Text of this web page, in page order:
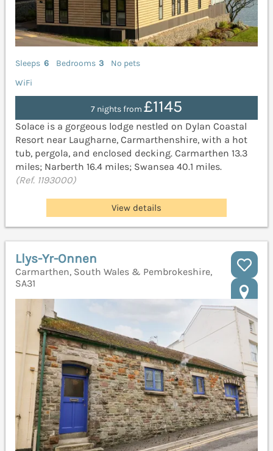
Sleeps 6 Bedrooms 3
No pets
WiFi
7 nights from £1145
Solace is a gorgeous lodge nestled on Dylan Coastal
Resort near Laugharne, Carmarthenshire, with a hot
tub, pergola, and enclosed decking. Carmarthen 13.3
miles; Narberth 16.4 miles; Swansea 40.1 miles.
(Ref. 1193000)
View details
Llys-Yr-Onnen
Carmarthen, South Wales & Pembrokeshire,
SA31